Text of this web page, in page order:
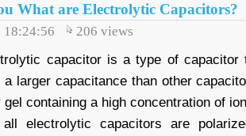
What are Electrolytic Capacitors?
18:24:56 206 views
capacitor is a type of capacitor
a larger capacitance than other
gel containing a high concentration of
all electrolytic capacitors are